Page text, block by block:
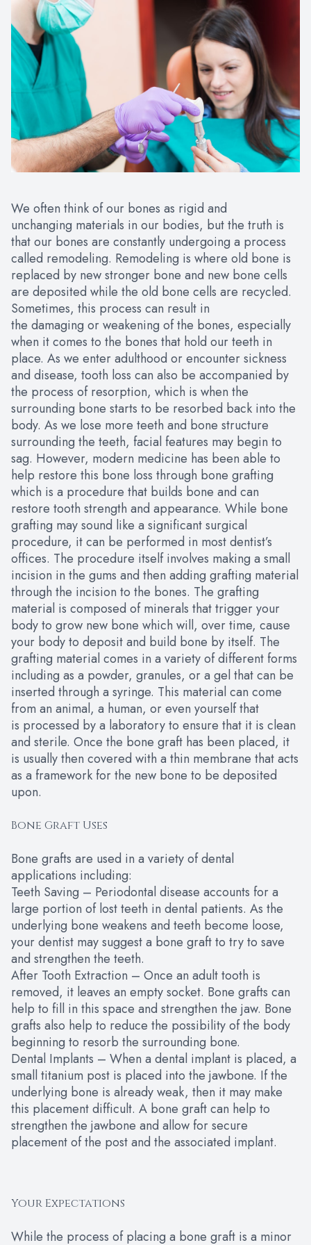
We often think of our bones as rigid and
unchanging materials in our bodies, but the truth is
that our bones are constantly undergoing a process
called remodeling. Remodeling is where old bone is
replaced by new stronger bone and new bone cells
are deposited while the old bone cells are recycled.
Sometimes, this process can result in
the damaging or weakening of the bones, especially
when it comes to the bones that hold our teeth in
place. As we enter adulthood or encounter sickness
and disease, tooth loss can also be accompanied by
the process of resorption, which is when the
surrounding bone starts to be resorbed back into the
body. As we lose more teeth and bone structure
surrounding the teeth, facial features may begin to
sag. However, modern medicine has been able to
help restore this bone loss through bone grafting
which is a procedure that builds bone and can
restore tooth strength and appearance. While bone
grafting may sound like a significant surgical
procedure, it can be performed in most dentist’s
offices. The procedure itself involves making a small
incision in the gums and then adding grafting material
through the incision to the bones. The grafting
material is composed of minerals that trigger your
body to grow new bone which will, over time, cause
your body to deposit and build bone by itself. The
grafting material comes in a variety of different forms
including as a powder, granules, or a gel that can be
inserted through a syringe. This material can come
from an animal, a human, or even yourself that
is processed by a laboratory to ensure that it is clean
and sterile. Once the bone graft has been placed, it
is usually then covered with a thin membrane that acts
as a framework for the new bone to be deposited
upon.
Bone Graft Uses
Bone grafts are used in a variety of dental
applications including:
Teeth Saving – Periodontal disease accounts for a
large portion of lost teeth in dental patients. As the
underlying bone weakens and teeth become loose,
your dentist may suggest a bone graft to try to save
and strengthen the teeth.
After Tooth Extraction – Once an adult tooth is
removed, it leaves an empty socket. Bone grafts can
help to fill in this space and strengthen the jaw. Bone
grafts also help to reduce the possibility of the body
beginning to resorb the surrounding bone.
Dental Implants – When a dental implant is placed, a
small titanium post is placed into the jawbone. If the
underlying bone is already weak, then it may make
this placement difficult. A bone graft can help to
strengthen the jawbone and allow for secure
placement of the post and the associated implant.
Your Expectations
While the process of placing a bone graft is a minor